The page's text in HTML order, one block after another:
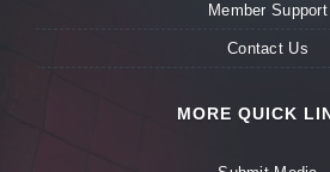
Member Support
Contact Us
MORE QUICK